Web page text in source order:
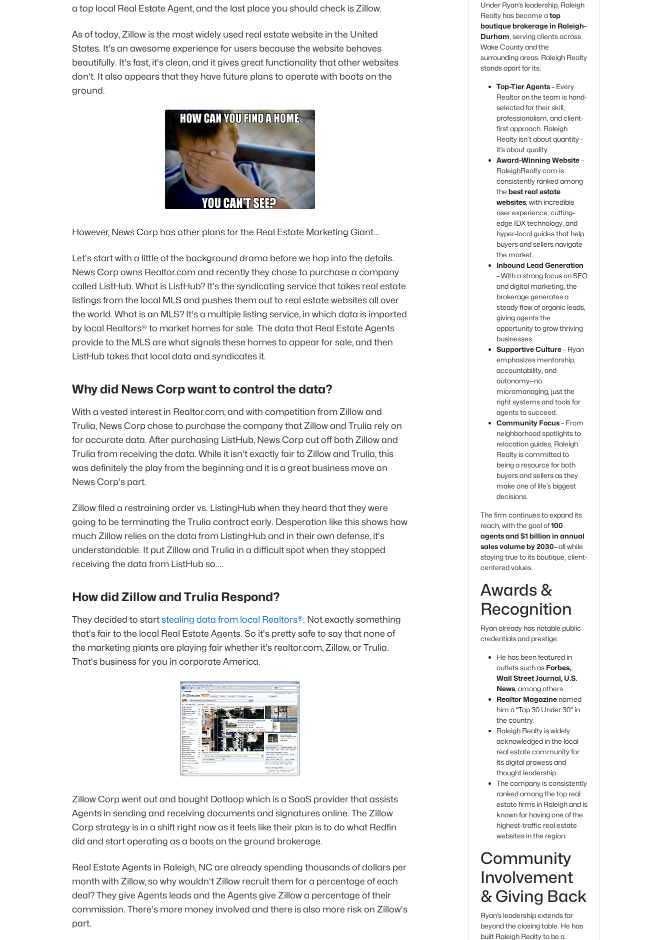
a top local Real Estate Agent, and the last place you should check is Zillow.
As of today, Zillow is the most widely used real estate website in the United
States. It's an awesome experience for users because the website behaves
beautifully. It's fast, it's clean, and it gives great functionality that other websites
don't. It also appears that they have future plans to operate with boots on the
ground.
However, News Corp has other plans for the Real Estate Marketing Giant...
Let's start with a little of the background drama before we hop into the details.
News Corp owns Realtor.com and recently they chose to purchase a company
called ListHub. What is ListHub? It's the syndicating service that takes real estate
listings from the local MLS and pushes them out to real estate websites all over
the world. What is an MLS? It's a multiple listing service, in which data is imported
by local Realtors® to market homes for sale. The data that Real Estate Agents
provide to the MLS are what signals these homes to appear for sale, and then
ListHub takes that local data and syndicates it.
Why did News Corp want to control the data?
With a vested interest in Realtor.com, and with competition from Zillow and
Trulia, News Corp chose to purchase the company that Zillow and Trulia rely on
for accurate data. After purchasing ListHub, News Corp cut off both Zillow and
Trulia from receiving the data. While it isn't exactly fair to Zillow and Trulia, this
was definitely the play from the beginning and it is a great business move on
News Corp's part.
Zillow filed a restraining order vs. ListingHub when they heard that they were
going to be terminating the Trulia contract early. Desperation like this shows how
much Zillow relies on the data from ListingHub and in their own defense, it's
understandable. It put Zillow and Trulia in a difficult spot when they stopped
receiving the data from ListHub so....
How did Zillow and Trulia Respond?
They decided to startstealing data from local Realtors®. Not exactly something
that's fair to the local Real Estate Agents. So it's pretty safe to say that none of
the marketing giants are playing fair whether it's realtor.com, Zillow, or Trulia.
That's business for you in corporate America.
Zillow Corp went out and bought Dotloop which is a SaaS provider that assists
Agents in sending and receiving documents and signatures online. The Zillow
Corp strategy is in a shift right now as it feels like their plan is to do what Redfin
did and start operating as a boots on the ground brokerage.
Real Estate Agents in Raleigh, NC are already spending thousands of dollars per
month with Zillow, so why wouldn't Zillow recruit them for a percentage of each
deal? They give Agents leads and the Agents give Zillow a percentage of their
commission. There's more money involved and there is also more risk on Zillow's
part.
Under Ryan’s leadership, Raleigh
Realty has become atop
boutique brokerage in Raleigh-
Durham, serving clients across
Wake County and the
surrounding areas. Raleigh Realty
stands apart for its:
Top-Tier Agents– Every
Realtor on the team is hand-
selected for their skill,
professionalism, and client-
first approach. Raleigh
Realty isn’t about quantity—
it’s about quality.
Award-Winning Website–
RaleighRealty.com is
consistently ranked among
the best real estate
websites, with incredible
user experience, cutting-
edge IDX technology, and
hyper-local guides that help
buyers and sellers navigate
the market.
Inbound Lead Generation
– With a strong focus on SEO
and digital marketing, the
brokerage generates a
steady flow of organic leads,
giving agents the
opportunity to grow thriving
businesses.
Supportive Culture– Ryan
emphasizes mentorship,
accountability, and
autonomy—no
micromanaging, just the
right systems and tools for
agents to succeed.
Community Focus– From
neighborhood spotlights to
relocation guides, Raleigh
Realty is committed to
being a resource for both
buyers and sellers as they
make one of life’s biggest
decisions.
The firm continues to expand its
reach, with the goal of100
agents and $1 billion in annual
sales volume by 2030—all while
staying true to its boutique, client-
centered values.
Awards &
Recognition
Ryan already has notable public
credentials and prestige:
He has been featured in
outlets such as Forbes,
Wall Street Journal, U.S.
News, among others.
Realtor Magazine named
him a “Top 30 Under 30” in
the country.
Raleigh Realty is widely
acknowledged in the local
real estate community for
its digital prowess and
thought leadership.
The company is consistently
ranked among the top real
estate firms in Raleigh and is
known for having one of the
highest-traffic real estate
websites in the region.
Community
Involvement
& Giving Back
Ryan’s leadership extends far
beyond the closing table. He has
built Raleigh Realty to be a